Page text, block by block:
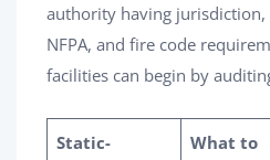
authority having jurisdiction,
NFPA, and fire code
facilities can begin by
Static-
What to